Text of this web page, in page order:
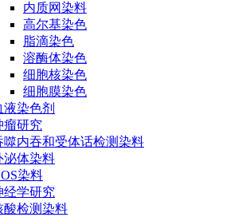
内质网染料
高尔基染色
脂滴染色
溶酶体染色
细胞核染色
细胞膜染色
液染色剂
瘤研究
噬内吞和受体话检测染料
泌体染料
染料
经学研究
酸检测染料